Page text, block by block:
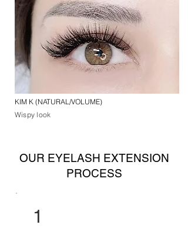
KIM K (NATURAL/VOLUME)
Wispy look
OUR EYELASH EXTENSION
PROCESS
1